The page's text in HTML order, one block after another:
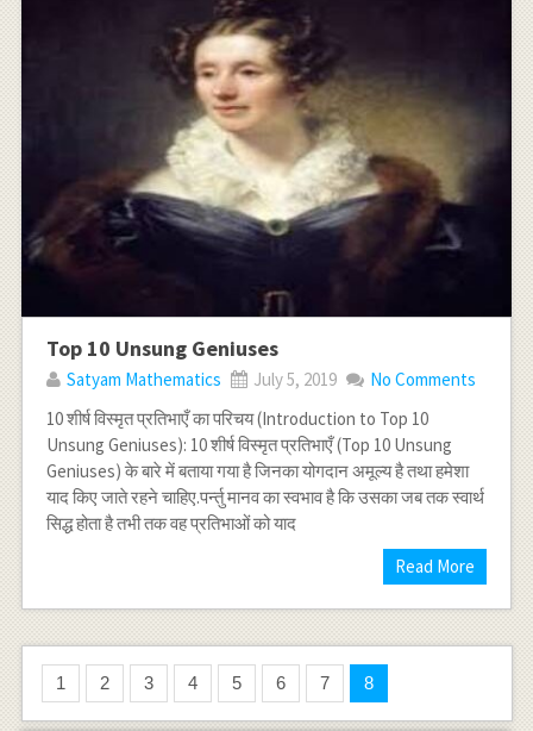
Top 10 Unsung Geniuses
Satyam Mathematics July 5, 2019
No Comments
10 शीर्ष विस्मृत प्रतिभाएँ का परिचय (Introduction to Top 10
Unsung Geniuses): 10 शीर्ष विस्मृत प्रतिभाएँ (Top 10 Unsung
Geniuses) के बारे में बताया गया है जिनका योगदान अमूल्य है तथा हमेशा
याद किए जाते रहने चाहिए.पर्न्तु मानव का स्वभाव है कि उसका जब तक स्वार्थ
सिद्ध होता है तभी तक वह प्रतिभाओं को याद
Read More
1 2 3 4 5 6 7 8